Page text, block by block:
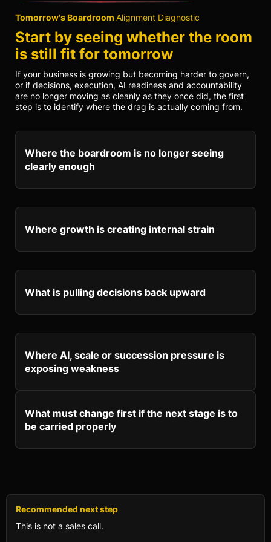
Tomorrow's Boardroom Alignment Diagnostic
Start by seeing whether the room
is still fit for tomorrow
If your business is growing but becoming harder to govern,
or if decisions, execution, AI readiness and accountability
are no longer moving as cleanly as they once did, the first
step is to identify where the drag is actually coming from.
Where the boardroom is no longer seeing
clearly enough
Where growth is creating internal strain
What is pulling decisions back upward
Where AI, scale or succession pressure is
exposing weakness
What must change first if the next stage is to
be carried properly
Recommended next step
This is not a sales call.